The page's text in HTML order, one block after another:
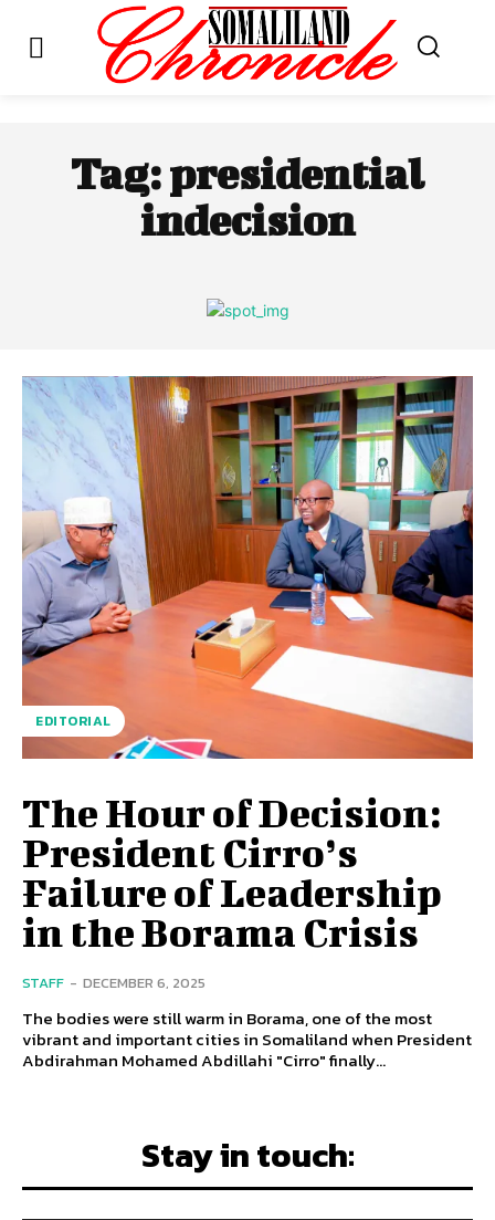
Tag:presidential
indecision
EDITORIAL
The Hour of Decision:
President Cirro’s
Failure of Leadership
in the Borama Crisis
STAFF - DECEMBER 6, 2025
The bodies were still warm in Borama, one of the most
vibrant and important cities in Somaliland when President
Abdirahman Mohamed Abdillahi "Cirro" finally...
Stay in touch: